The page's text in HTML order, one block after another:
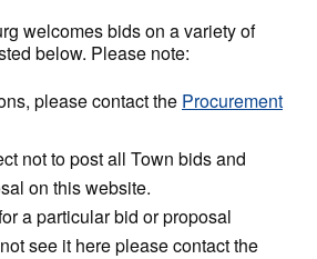
welcomes bids on a variety of
below. Please note:
please contact the Procurement
not to post all Town bids and
on this website.
a particular bid or proposal
see it here please contact the